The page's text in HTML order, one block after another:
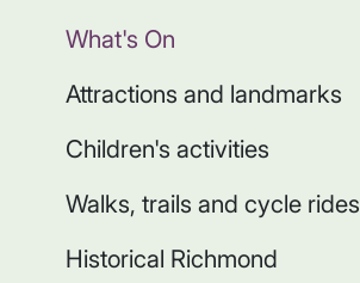
What's On
Attractions and landmarks
Children's activities
Walks, trails and cycle rides
Historical Richmond